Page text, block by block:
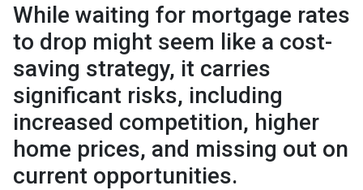
While waiting for mortgage rates
to drop might seem like a cost-
saving strategy, it carries
significant risks, including
increased competition, higher
home prices, and missing out on
current opportunities.